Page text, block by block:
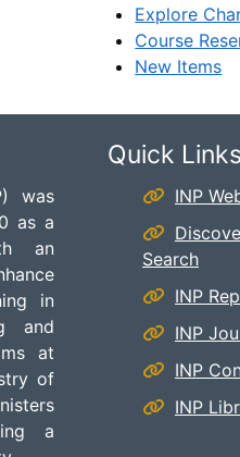
Explore
Course
New Items
was
as a
an
in
and
at
of
a
Quick Links
INP
Search
INP
INP
INP
INP